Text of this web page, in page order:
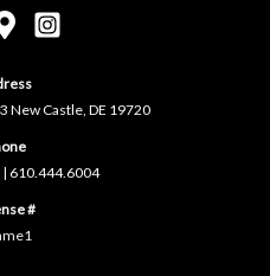
New Castle, DE 19720
| 610.444.6004
#